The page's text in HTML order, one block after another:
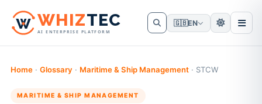
WHIZTEC
AI ENTERPRISE PLATFORM
🇬🇧EN
Home· Glossary · Maritime & Ship Management· STCW
MARITIME & SHIP MANAGEMENT